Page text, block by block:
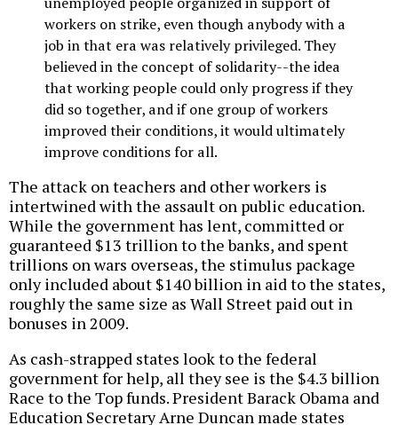
workers on strike, even though anybody with a
job in that era was relatively privileged. They
believed in the concept of solidarity--the idea
that working people could only progress if they
did so together, and if one group of workers
improved their conditions, it would ultimately
improve conditions for all.
The attack on teachers and other workers is
intertwined with the assault on public education.
While the government has lent, committed or
guaranteed $13 trillion to the banks, and spent
trillions on wars overseas, the stimulus package
only included about $140 billion in aid to the states,
roughly the same size as Wall Street paid out in
bonuses in 2009.
As cash-strapped states look to the federal
government for help, all they see is the $4.3 billion
Race to the Top funds. President Barack Obama and
Education Secretary Arne Duncan made states